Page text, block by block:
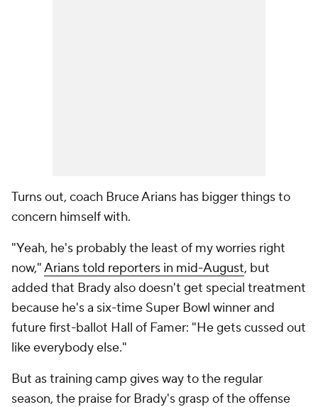
Turns out, coach Bruce Arians has bigger things to
concern himself with.
"Yeah, he's probably the least of my worries right
now,"Arians told reporters in mid-August, but
added that Brady also doesn't get special treatment
because he's a six-time Super Bowl winner and
future first-ballot Hall of Famer: "He gets cussed out
like everybody else."
But as training camp gives way to the regular
season, the praise for Brady's grasp of the offense